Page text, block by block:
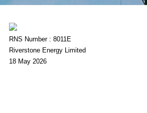
RNS Number : 8011E
Riverstone Energy Limited
18 May 2026